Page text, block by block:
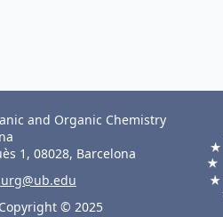
and Organic Chemistry
1, 08028, Barcelona
© 2025